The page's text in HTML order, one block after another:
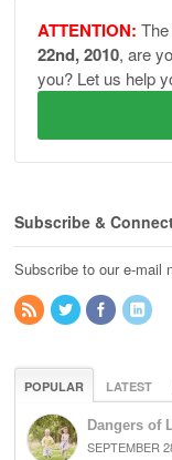
ATTENTION:
22nd, 2010, are
you? Let us help
Subscribe &
Subscribe to our e-mail
POPULAR LATEST
Dangers of
SEPTEMBER